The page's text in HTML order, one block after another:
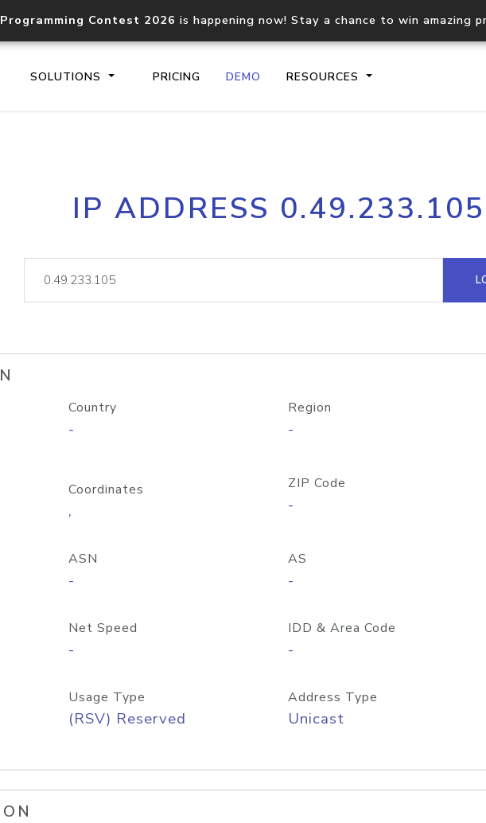
Contest 2026 is happening now! Stay a chance to win amazing
SOLUTIONS PRICING DEMO RESOURCES
Core IP geolocation API
documentation
Process
request
lookup
Hosted
IP ADDRESS 0.49.233.105
Country
-
Region
-
Coordinates
,
ZIP Code
-
ASN
-
AS
-
Net Speed
-
IDD & Area Code
-
Usage Type
(RSV) Reserved
Address Type
Unicast